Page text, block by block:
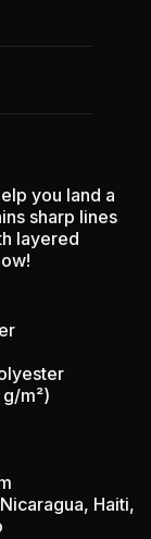
you land a
sharp lines
layered
m²)
Haiti,